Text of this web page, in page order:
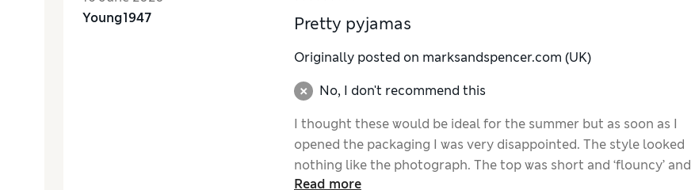
Young1947
Pretty pyjamas
Originally posted on marksandspencer.com (UK)
No, I don't recommend this
I thought these would be ideal for the summer but as soon as I
opened the packaging I was very disappointed. The style looked
nothing like the photograph. The top was short and ‘flouncy’ and
the shorts were much shorter than they looked on the model. I
Read more